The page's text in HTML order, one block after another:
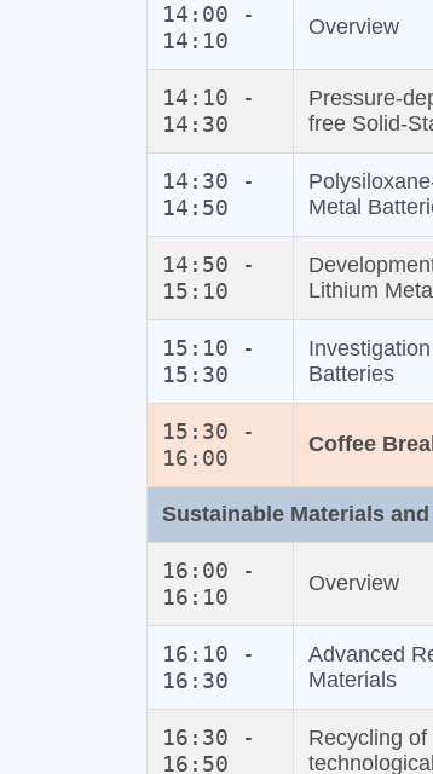
14:00 -
14:10
Overview
14:10 -
14:30
free
14:30 -
14:50
Metal
14:50 -
15:10
Lithium
15:10 -
15:30
Batteries
15:30 -
16:00
Coffee
Sustainable Materials
16:00 -
16:10
Overview
16:10 -
16:30
Advanced
Materials
16:30 -
16:50
Recycling